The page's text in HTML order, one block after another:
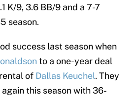
K/9, 3.6 BB/9 and a 7-7
season.
success last season when
to a one-year deal
of Dallas Keuchel. They
this season with 36-